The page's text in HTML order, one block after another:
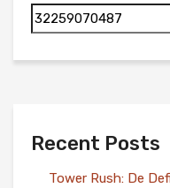
Recent Posts
Tower Rush: De